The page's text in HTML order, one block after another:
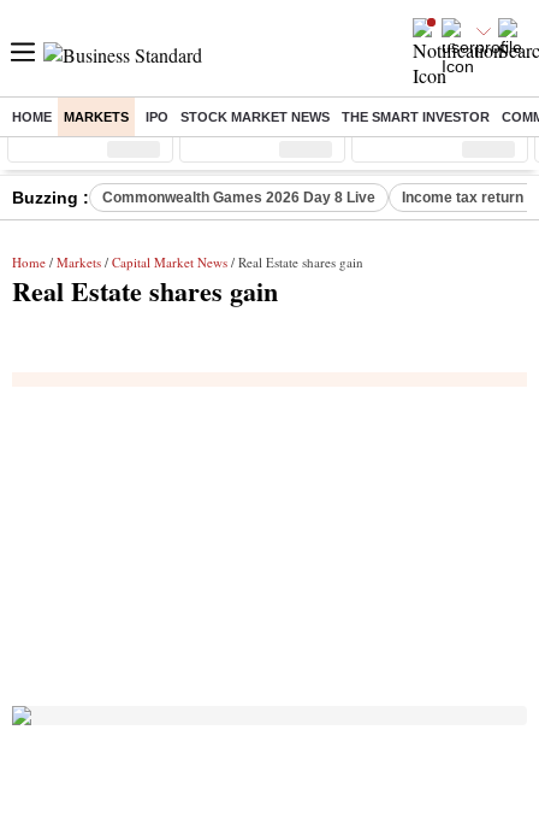
HOME MARKETS IPO STOCK MARKET NEWS THE SMART INVESTOR
Sensex ( %) Nifty ( %) Nifty Midcap ( %)
Buzzing : Commonwealth Games 2026 Day 8 Live Income tax return
Home / Markets / Capital Market News / Real Estate shares gain
Real Estate shares gain